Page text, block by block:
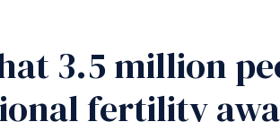
3.5 million
fertility